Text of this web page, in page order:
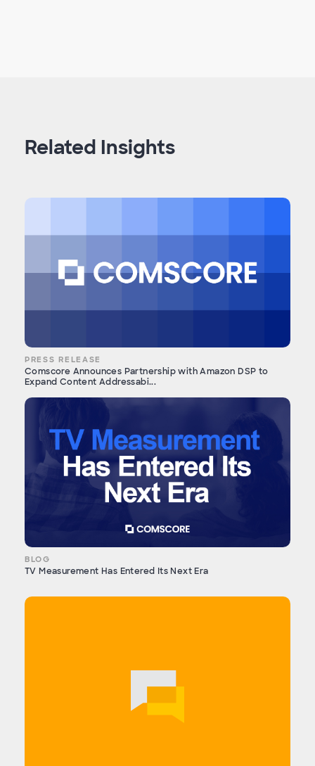
Related Insights
PRESS RELEASE
Comscore Announces Partnership with Amazon DSP to
Expand Content Addressabi...
BLOG
TV Measurement Has Entered Its Next Era